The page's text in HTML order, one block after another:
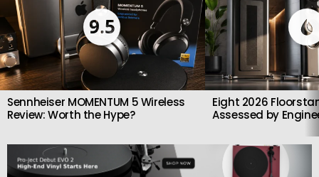
9.5
Sennheiser MOMENTUM 5 Wireless
Review: Worth the Hype?
Eight 2026
Assessed by